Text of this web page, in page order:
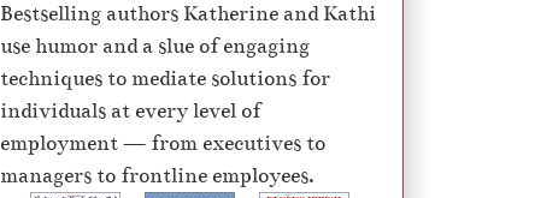
Bestselling authors Katherine and Kathi
use humor and a slue of engaging
techniques to mediate solutions for
individuals at every level of
employment — from executives to
managers to frontline employees.